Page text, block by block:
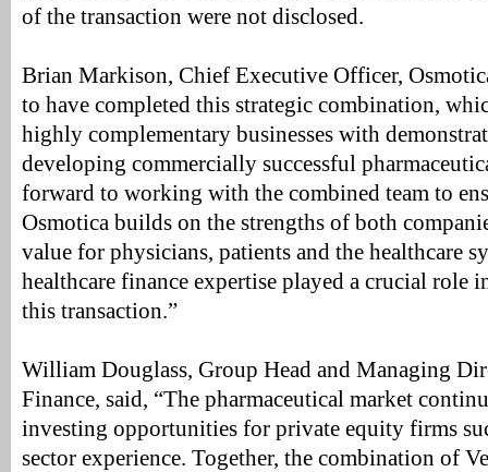
of the transaction were not disclosed.
Brian Markison, Chief Executive Officer,
to have completed this strategic combination,
highly complementary businesses with
developing commercially successful
forward to working with the combined team to
Osmotica builds on the strengths of both
value for physicians, patients and the healthcare
healthcare finance expertise played a crucial role
this transaction.”
William Douglass, Group Head and Managing
Finance, said, “The pharmaceutical market
investing opportunities for private equity firms
sector experience. Together, the combination of